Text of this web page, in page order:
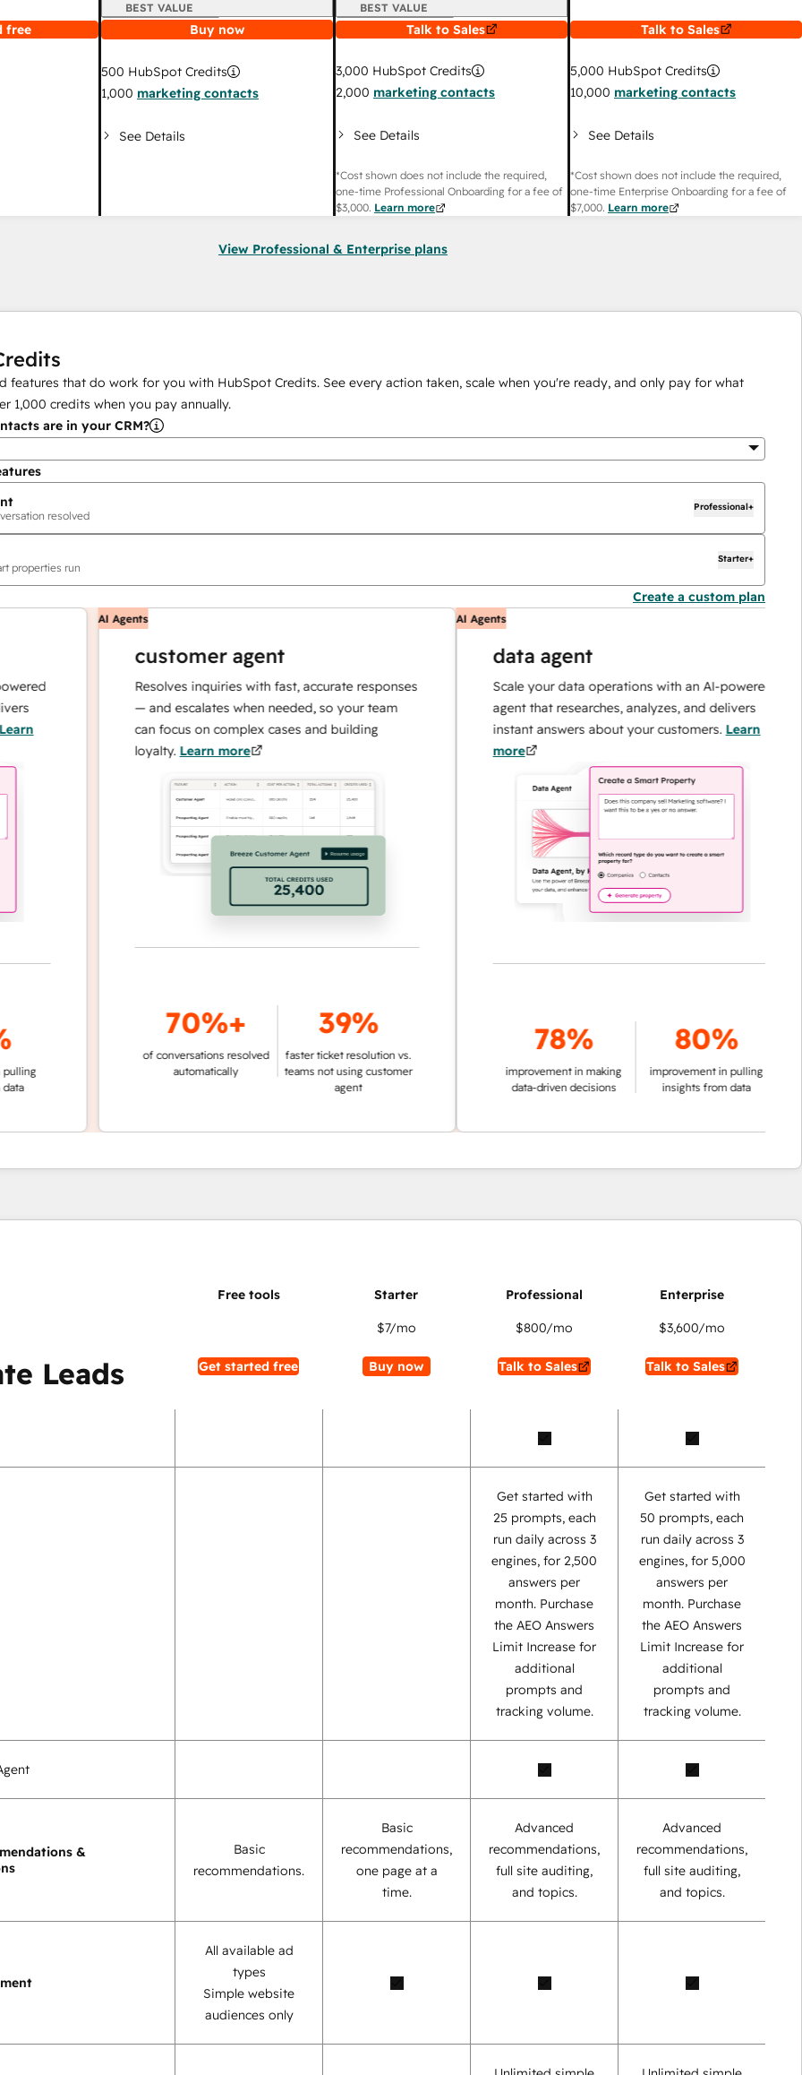
free
BEST VALUE
Buy now
500 HubSpot Credits
1,000 marketing contacts
See Details
BEST VALUE
Talk to Sales
3,000 HubSpot Credits
2,000 marketing contacts
See Details
*Cost shown does not include the required,
one-time Professional Onboarding for a fee of
$3,000. Learn more
Talk to Sales
5,000 HubSpot Credits
10,000 marketing contacts
See Details
*Cost shown does not include the required,
one-time Enterprise Onboarding for a fee of
$7,000. Learn more
View Professional & Enterprise plans
features that do work for you with HubSpot Credits. See every action taken, scale when you're ready, and only pay for what
1,000 credits when you pay annually.
are in your CRM?
resolved
Professional+
properties run
Starter+
Create a custom plan
AI Agents
customer agent
Resolves inquiries with fast, accurate responses
— and escalates when needed, so your team
can focus on complex cases and building
loyalty.Learn more
70%+
of conversations resolved
automatically
39%
faster ticket resolution vs.
teams not using customer
AI Agents
data agent
Scale your data operations with an AI-powered
agent that researches, analyzes, and delivers
instant answers about your customers.Learn
more
78%
improvement in making
data-driven decisions
80%
improvement in pulling
insights from data
Leads Get started free
$7/mo
Buy now
$800/mo
Talk to Sales
$3,600/mo
Talk to Sales
Get started with
25 prompts, each
run daily across 3
engines, for 2,500
answers per
month. Purchase
the AEO Answers
Limit Increase for
additional
prompts and
tracking volume.
Get started with
50 prompts, each
run daily across 3
engines, for 5,000
answers per
month. Purchase
the AEO Answers
Limit Increase for
additional
prompts and
tracking volume.
&
Basic
recommendations.
Basic
recommendations,
one page at a
time.
Advanced
recommendations,
full site auditing,
and topics.
Advanced
recommendations,
full site auditing,
and topics.
All available ad
types
Simple website
audiences only